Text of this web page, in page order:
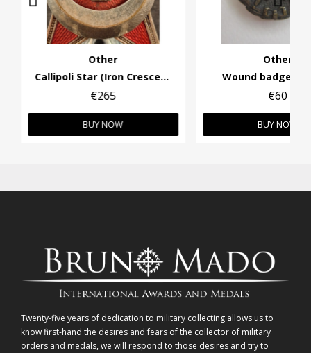
Other
Callipoli Star (Iron Crescend)
€265
BUY NOW
Other
Wound badge in
€60
BUY NOW
Twenty-five years of dedication to military collecting allows us to
know first-hand the desires and fears of the collector of military
orders and medals, we will respond to those desires and try to